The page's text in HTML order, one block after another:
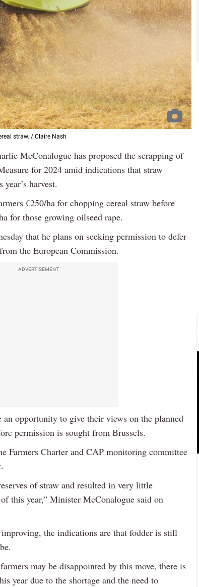
straw. / Claire Nash
McConalogue has proposed the scrapping of
for 2024 amid indications that straw
harvest.
€250/ha for chopping cereal straw before
for those growing oilseed rape.
that he plans on seeking permission to defer
the European Commission.
ADVERTISEMENT
opportunity to give their views on the planned
permission is sought from Brussels.
Farmers Charter and CAP monitoring committee
of straw and resulted in very little
this year,” Minister McConalogue said on
the indications are that fodder is still
may be disappointed by this move, there is
year due to the shortage and the need to